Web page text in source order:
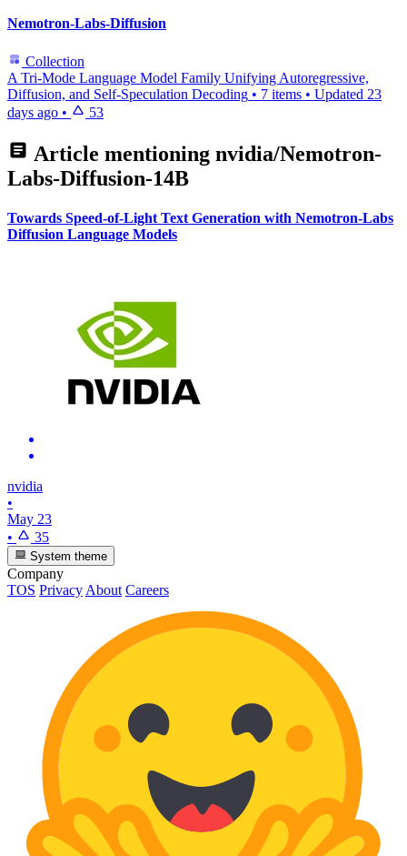
Nemotron-Labs-Diffusion
Collection
A Tri-Mode Language Model Family Unifying Autoregressive,
Diffusion, and Self-Speculation Decoding • 7 items • Updated 23
days ago • 53
Article mentioning nvidia/Nemotron-
Labs-Diffusion-14B
Towards Speed-of-Light Text Generation with Nemotron-Labs
Diffusion Language Models
nvidia
•
May 23
•
35
System theme
Company
TOS PrivacyAbout Careers